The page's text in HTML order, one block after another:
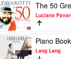
Mindfulness
by
Various
Play
video
The
50
Greatest
Tracks
by
The 50
Luciano
Play
video
Piano
Piano Book
Lang Lang